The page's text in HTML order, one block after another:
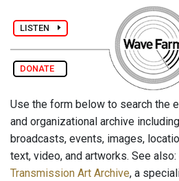
LISTEN
DONATE
Use the form below to search the
and organizational archive
broadcasts, events, images,
text, video, and artworks. See also:
Transmission Art Archive, a